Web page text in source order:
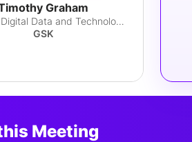
Graham
Director, Digital Data and Technology
GSK
Meeting